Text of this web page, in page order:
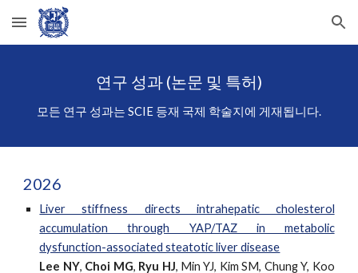
Skip to main content Skip to navigation
연구 성과 (논문 및 특허)
모든 연구 성과는 SCIE 등재 국제 학술지에 게재됩니다.
2026
Liver stiffness directs intrahepatic cholesterol
accumulation through YAP/TAZ in metabolic
dysfunction-associated steatotic liver disease
Lee NY, Choi MG, Ryu HJ, Min YJ, Kim SM, Chung Y, Koo